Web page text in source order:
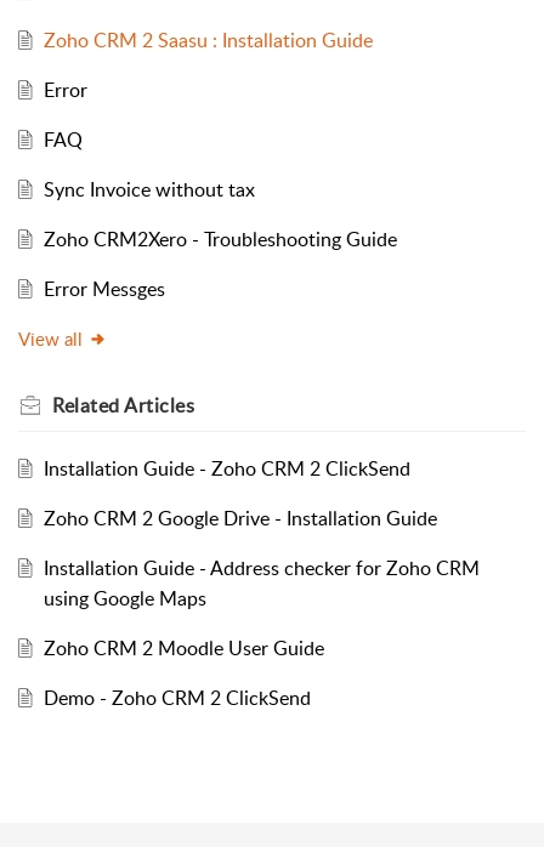
Zoho CRM 2 Saasu : Installation Guide
Error
FAQ
Sync Invoice without tax
Zoho CRM2Xero - Troubleshooting Guide
Error Messges
View all
RelatedArticles
Installation Guide - Zoho CRM 2 ClickSend
Zoho CRM 2 Google Drive - Installation Guide
Installation Guide - Address checker for Zoho CRM
using Google Maps
Zoho CRM 2 Moodle User Guide
Demo - Zoho CRM 2 ClickSend